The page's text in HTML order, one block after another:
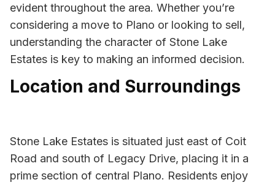
evident throughout the area. Whether you’re
considering a move to Plano or looking to sell,
understanding the character of Stone Lake
Estates is key to making an informed decision.
Location and Surroundings
Stone Lake Estates is situated just east of Coit
Road and south of Legacy Drive, placing it in a
prime section of central Plano. Residents enjoy